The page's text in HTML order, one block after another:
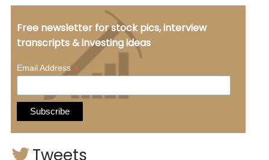
Free newsletter for stock pics, interview
transcripts & investing ideas
Email Address*
Tweets